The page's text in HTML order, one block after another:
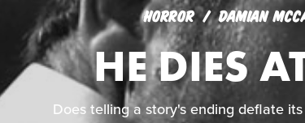
HORROR DAMIAN
HE DIES
Does telling a story's ending deflate